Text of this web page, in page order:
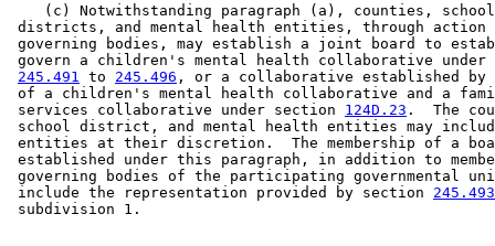
(c) Notwithstanding paragraph (a), counties,
districts, and mental health entities, through
governing bodies, may establish a joint board to
govern a children's mental health collaborative
245.491
to 245.496 , or a collaborative established by
of a children's mental health collaborative and a
services collaborative under section 124D.23 .  The
school district, and mental health entities may
entities at their discretion.  The membership of a
established under this paragraph, in addition to
governing bodies of the participating governmental
include the representation provided by section 245.493